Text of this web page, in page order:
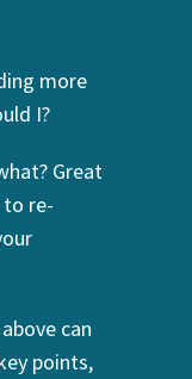
more
I?
Great
to re-
can
points,